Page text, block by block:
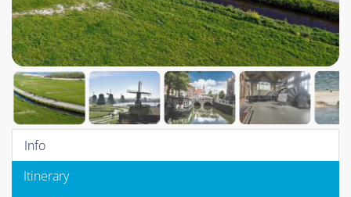
Info
Itinerary